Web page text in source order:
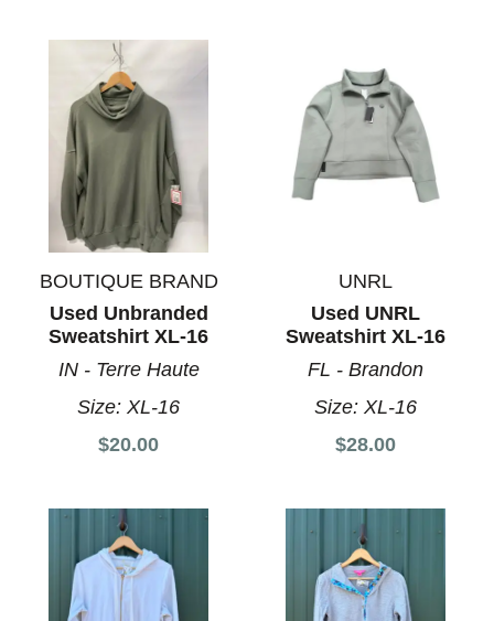
BOUTIQUE BRAND
Used Unbranded
Sweatshirt XL-16
IN - Terre Haute
Size:XL-16
$20.00
UNRL
Used UNRL
Sweatshirt XL-16
FL - Brandon
Size: XL-16
$28.00